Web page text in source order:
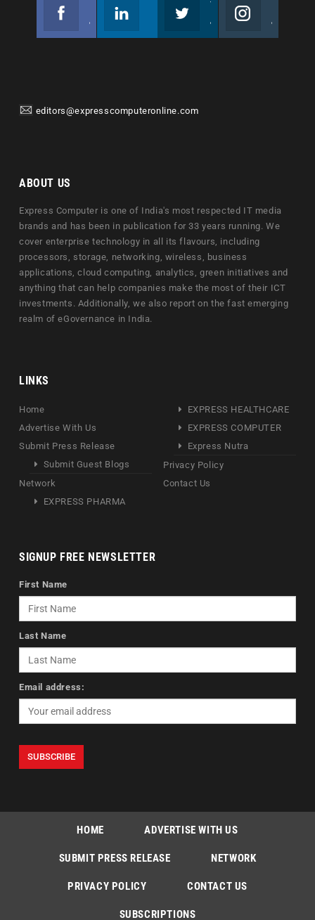
editors@expresscomputeronline.com
ABOUT US
Express Computer is one of India's most respected IT media
brands and has been in publication for 33 years running. We
cover enterprise technology in all its flavours, including
processors, storage, networking, wireless, business
applications, cloud computing, analytics, green initiatives and
anything that can help companies make the most of their ICT
investments. Additionally, we also report on the fast emerging
realm of eGovernance in India.
LINKS
Home
Advertise With Us
Submit Press Release
Submit Guest Blogs
Network
EXPRESS PHARMA
EXPRESS HEALTHCARE
EXPRESS COMPUTER
Express Nutra
Privacy Policy
Contact Us
SIGNUP FREE NEWSLETTER
First Name
Last Name
Email address:
HOME ADVERTISE WITH US
SUBMIT PRESS RELEASE NETWORK
PRIVACY POLICY CONTACT US
SUBSCRIPTIONS